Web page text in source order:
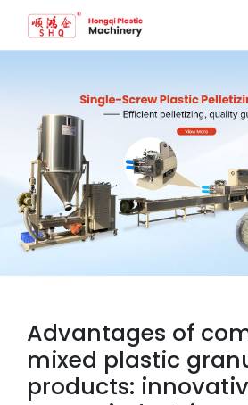
Advantages of
mixed plastic
products: